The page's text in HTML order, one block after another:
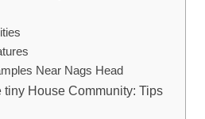
Near Nags Head
House Community: Tips​